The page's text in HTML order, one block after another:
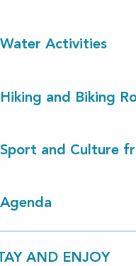
Water Activities
Hiking and Biking
Sport and Culture
Agenda
AND ENJOY
Lit-et-Mixe